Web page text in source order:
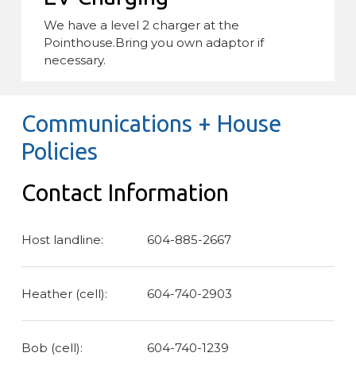
We have a level 2 charger at the
Pointhouse.Bring you own adaptor if
necessary.
Communications + House
Policies
Contact Information
Host landline: 604-885-2667
Heather (cell): 604-740-2903
Bob (cell): 604-740-1239